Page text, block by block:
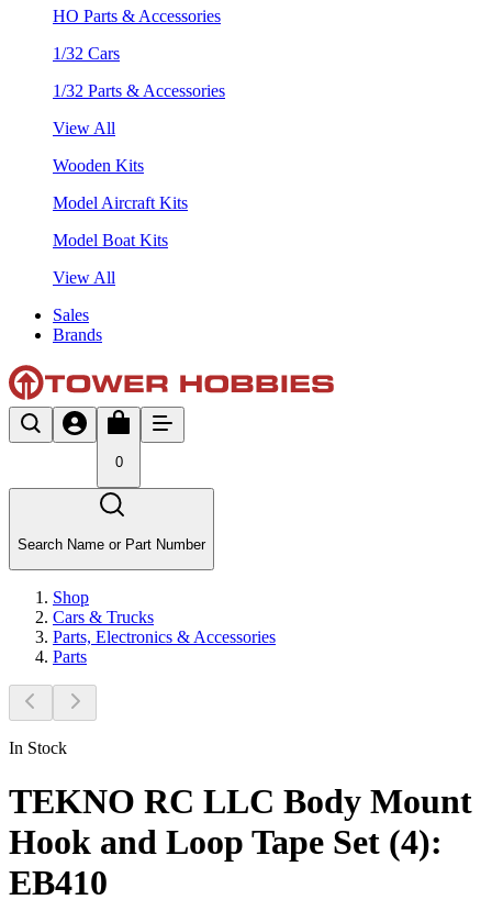
HO Parts & Accessories
1/32 Cars
1/32 Parts & Accessories
View All
Wooden Kits
Model Aircraft Kits
Model Boat Kits
View All
Sales
Brands
0
Search Name or Part Number
Shop
Cars & Trucks
Parts, Electronics & Accessories
Parts
In Stock
TEKNO RC LLC Body Mount
Hook and Loop Tape Set (4):
EB410